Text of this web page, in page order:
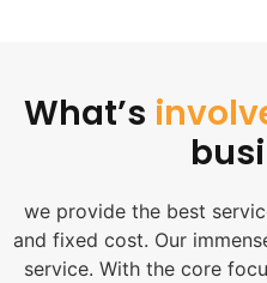
What’s
we provide the best
and fixed cost. Our
service. With the core